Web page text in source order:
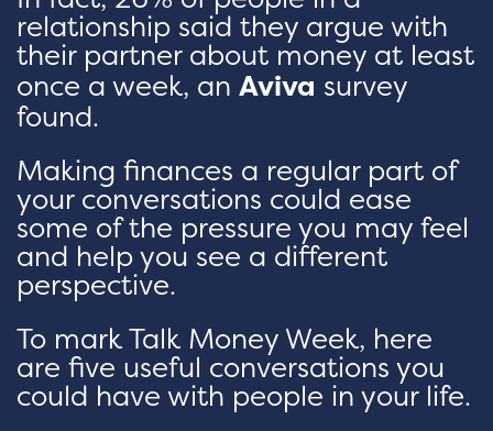
relationship said they argue with
their partner about money at least
once a week, an Aviva survey
found.
Making finances a regular part of
your conversations could ease
some of the pressure you may feel
and help you see a different
perspective.
To mark Talk Money Week, here
are five useful conversations you
could have with people in your life.